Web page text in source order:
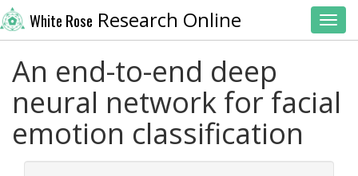
White Rose Research Online
An end-to-end deep
neural network for facial
emotion classification